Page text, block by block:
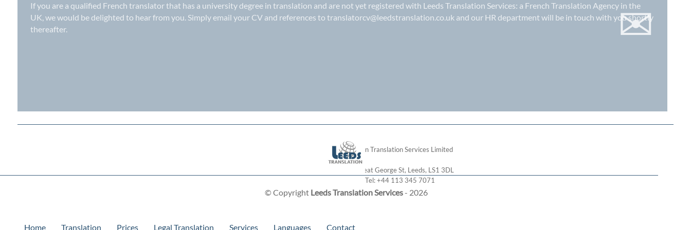
If you are a qualified French translator that has a university degree in translation and are not yet registered with Leeds Translation Services: a French Translation Agency in the
UK , we would be delighted to hear from you. Simply email your CV and references totranslatorcv@leedstranslation.co.uk and our HR department will be in touch with you shortly
thereafter.
✉
© Copyright Leeds Translation Services- 2026
London Translation Services Limited
28 Great George St, Leeds, LS1 3DL
Tel:+44 113 345 7071
Home Translation Prices Legal Translation Services Languages Contact